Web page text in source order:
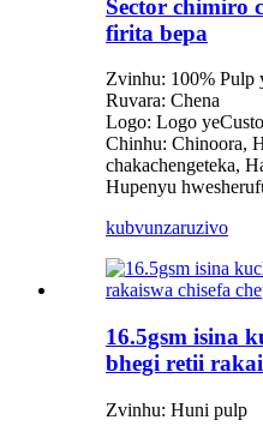
Sector chimiro
firita bepa
Zvinhu: 100% Pulp
Ruvara: Chena
Logo: Logo
Chinhu: Chinoora,
chakachengeteka,
Hupenyu
kubvunzaruzivo
16.5gsm isina
bhegi retii
Zvinhu: Huni pulp